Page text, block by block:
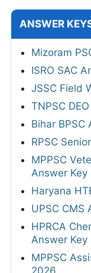
ANSWER
Mizoram
ISRO SAC
JSSC Field
TNPSC
Bihar BPSC
RPSC
MPPSC
Answer Key
Haryana
UPSC CMS
HPRCA
Answer Key
MPPSC